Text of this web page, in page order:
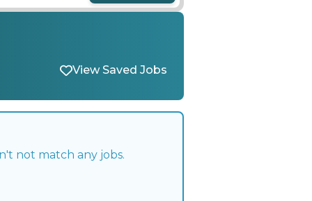
View Saved Jobs
not match any jobs.